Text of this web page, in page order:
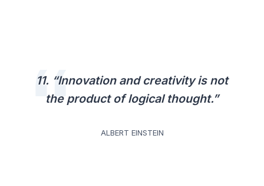
11. “Innovation and creativity is not
the product of logical thought.”
ALBERT EINSTEIN